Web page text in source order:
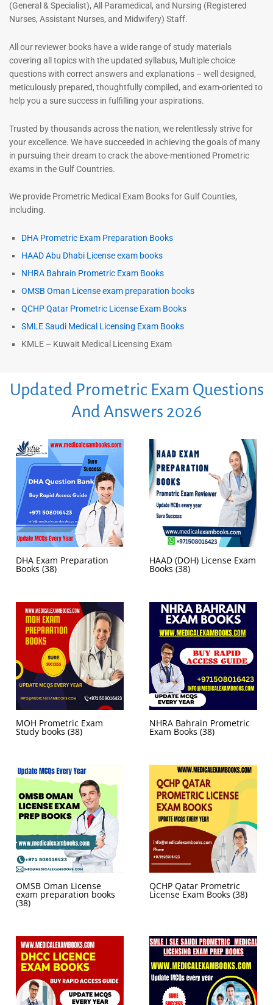
(General & Specialist), All Paramedical, and Nursing (Registered
Nurses, Assistant Nurses, and Midwifery) Staff.
All our reviewer books have a wide range of study materials
covering all topics with the updated syllabus, Multiple choice
questions with correct answers and explanations – well designed,
meticulously prepared, thoughtfully compiled, and exam-oriented to
help you a sure success in fulfilling your aspirations.
Trusted by thousands across the nation, we relentlessly strive for
your excellence. We have succeeded in achieving the goals of many
in pursuing their dream to crack the above-mentioned Prometric
exams in the Gulf Countries.
We provide Prometric Medical Exam Books for Gulf Counties,
including.
DHA Prometric Exam Preparation Books
HAAD Abu Dhabi License exam books
NHRA Bahrain Prometric Exam Books
OMSB Oman License exam preparation books
QCHP Qatar Prometric License Exam Books
SMLE Saudi Medical Licensing Exam Books
KMLE – Kuwait Medical Licensing Exam
Updated Prometric Exam Questions
And Answers 2026
DHA Exam Preparation
Books (38)
HAAD (DOH) License Exam
Books (38)
MOH Prometric Exam
Study books (38)
NHRA Bahrain Prometric
Exam Books (38)
OMSB Oman License
exam preparation books
(38)
QCHP Qatar Prometric
License Exam Books (38)